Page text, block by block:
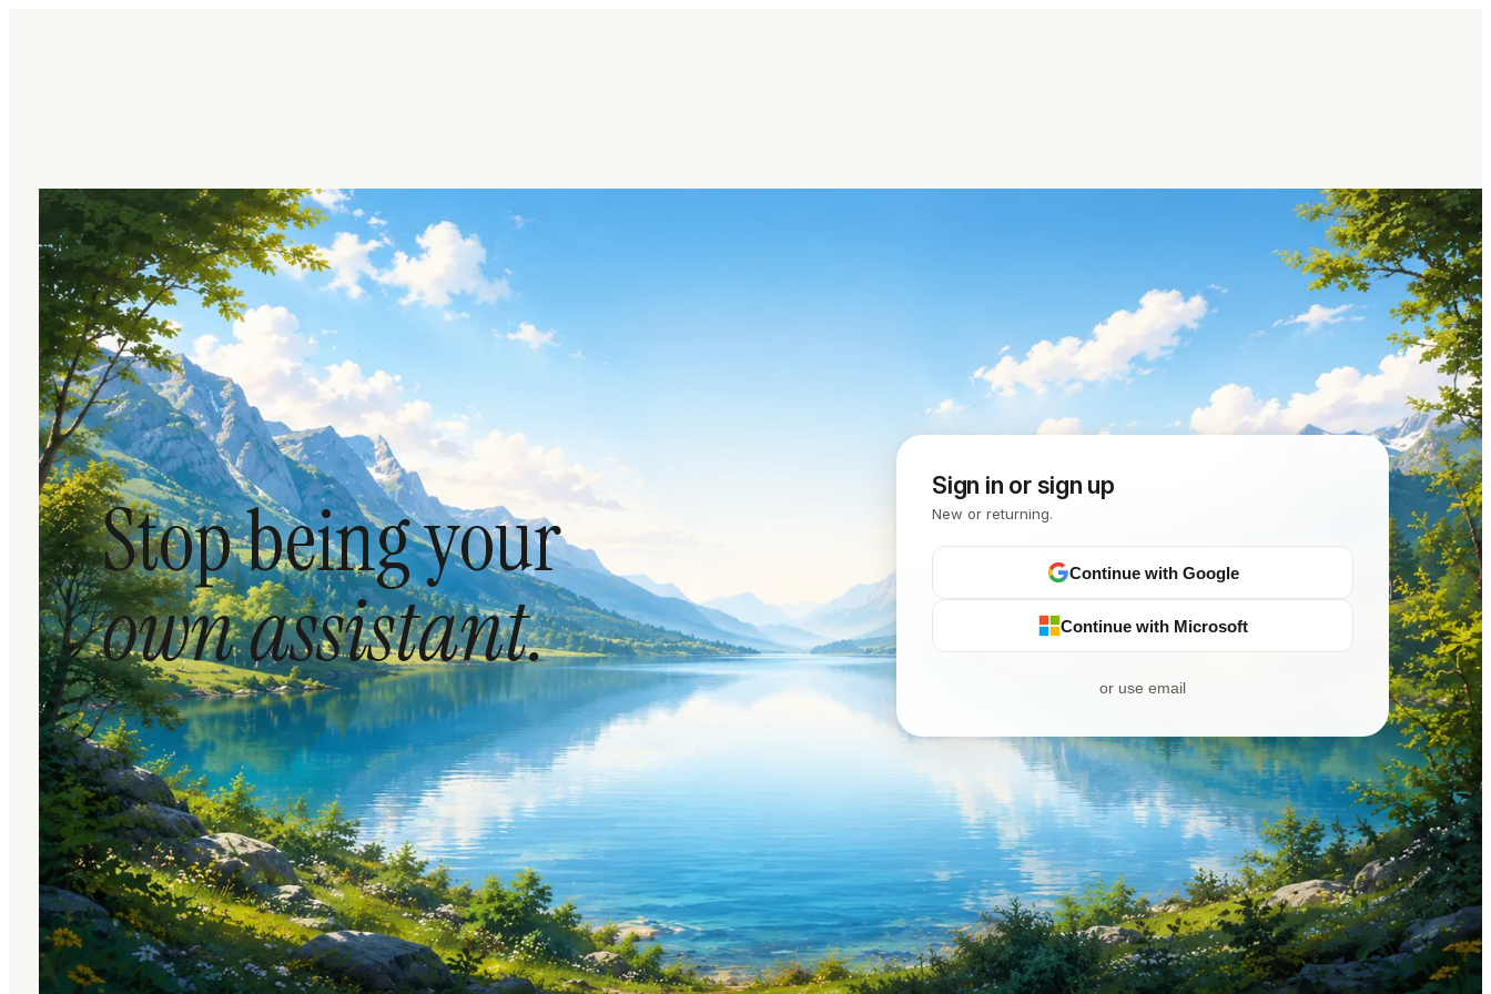
Stop being your
own assistant.
Sign in or sign up
New or returning.
Continue with Google
Continue with Microsoft
or use email